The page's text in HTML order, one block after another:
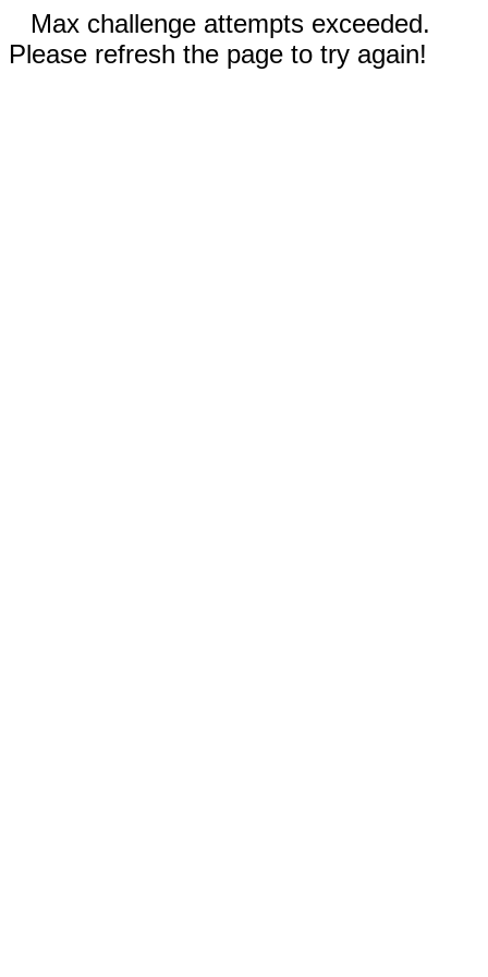
Max challenge attempts exceeded.
Please refresh the page to try again!